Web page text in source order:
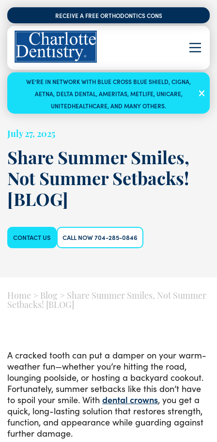
RECEIVE A FREE ORTHODONTICS CONSULTATION
WE’RE IN NETWORK WITH BLUE CROSS BLUE SHIELD, CIGNA,
AETNA, DELTA DENTAL, AMERITAS, METLIFE, UNICARE,
UNITEDHEALTHCARE, AND MANY OTHERS.
July 27, 2025
Share Summer Smiles,
Not Summer Setbacks!
[BLOG]
CONTACT US CALL NOW 704-285-0846
Home > Blog > Share Summer Smiles, Not Summer
Setbacks! [BLOG]
A cracked tooth can put a damper on your warm-
weather fun—whether you’re hitting the road,
lounging poolside, or hosting a backyard cookout.
Fortunately, summer setbacks like this don’t have
to spoil your smile. With dental crowns, you get a
quick, long-lasting solution that restores strength,
function, and appearance while guarding against
further damage.